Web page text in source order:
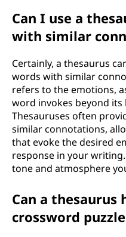
Can I use a
with similar
Certainly, a thesaurus
words with similar
refers to the emotions,
word invokes beyond its
Thesauruses often
similar connotations,
that evoke the desired
response in your
tone and atmosphere
Can a thesaurus
crossword